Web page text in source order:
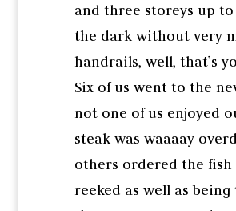
and three storeys up
the dark without very
handrails, well, that’s
Six of us went to the
not one of us enjoyed
steak was waaaay
others ordered the
reeked as well as being